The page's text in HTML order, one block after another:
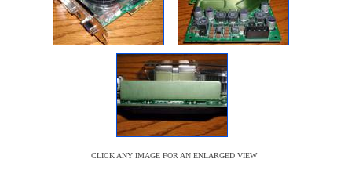
CLICK ANY IMAGE FOR AN ENLARGED VIEW